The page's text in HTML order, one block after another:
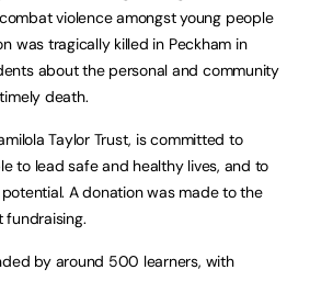
violence amongst young people
was tragically killed in Peckham in
about the personal and community
death.
Taylor Trust, is committed to
to lead safe and healthy lives, and to
A donation was made to the
by around 500 learners, with